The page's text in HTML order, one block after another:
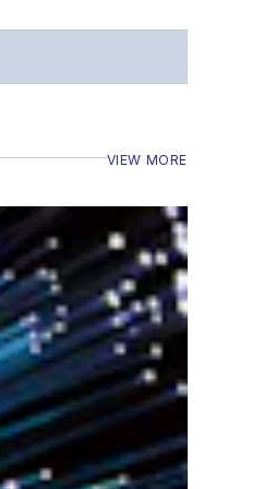
VIEW MORE